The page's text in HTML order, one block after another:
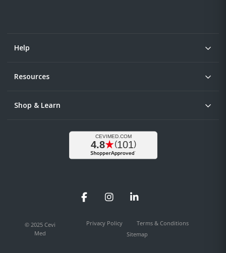
Help
Resources
Shop & Learn
FacebookInstagramLinkedIn
© 2025 Cevi
Med
Privacy Policy
Terms & Conditions
Sitemap